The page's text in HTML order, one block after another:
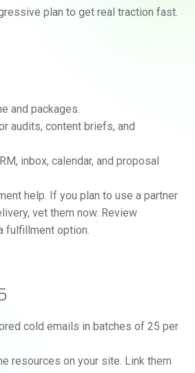
plan to get real traction fast.
and packages.
audits, content briefs, and
inbox, calendar, and proposal
help. If you plan to use a partner
vet them now. Review
fulfillment option.
cold emails in batches of 25 per
resources on your site. Link them